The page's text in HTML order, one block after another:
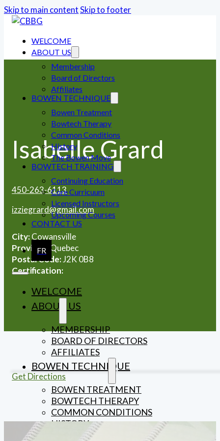
Skip to main contentSkip to footer
WELCOME
ABOUT US
Membership
Board of Directors
Affiliates
BOWEN TECHNIQUE
Bowen Treatment
Bowtech Therapy
Common Conditions
History
The Bowen Move
BOWTECH TRAINING
Continuing Education
Core Curricuum
Licensed Instructors
Upcoming Courses
CONTACT US
FR
WELCOME
ABOUT US
MEMBERSHIP
BOARD OF DIRECTORS
AFFILIATES
BOWEN TECHNIQUE
BOWEN TREATMENT
BOWTECH THERAPY
COMMON CONDITIONS
HISTORY
THE BOWEN MOVE
Isabelle Grard
450-263-6113
izziegrard@gmail.com
City:Cowansville
Province: Quebec
Postal Code:J2K 0B8
Certification:
Get Directions